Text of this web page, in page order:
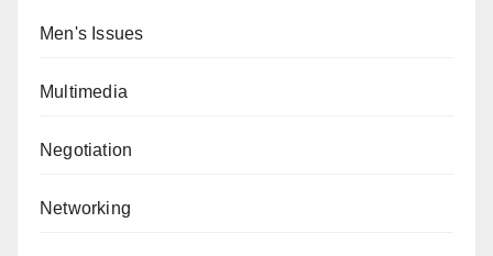
Men's Issues
Multimedia
Negotiation
Networking